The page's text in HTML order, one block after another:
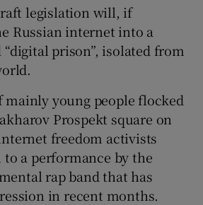
Show Sponsored sub sections
legislation will, if
Russian internet into a
prison”, isolated from
mainly young people flocked
Prospekt square on
freedom activists
to a performance by the
rap band that has
in recent months.